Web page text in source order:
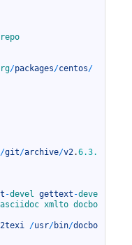
/packages/centos/
/git/archive/v2.6.3.
-devel gettext -deve
asciidoc xmlto docbo
/usr/bin/docbo